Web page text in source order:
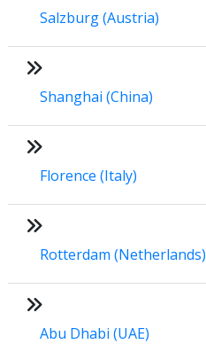
Salzburg (Austria)
Shanghai (China)
Florence (Italy)
Rotterdam (Netherlands)
Abu Dhabi (UAE)